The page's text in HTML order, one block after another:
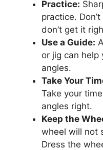
Practice:
practice.
don’t get it
Use a Guide:
or jig can help
angles.
Take Your
Take your
angles right.
Keep the
wheel will not
Dress the